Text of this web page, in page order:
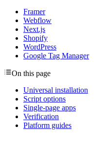
Framer
Webflow
Next.js
Shopify
WordPress
Google Tag Manager
On this page
Universal installation
Script options
Single-page apps
Verification
Platform guides